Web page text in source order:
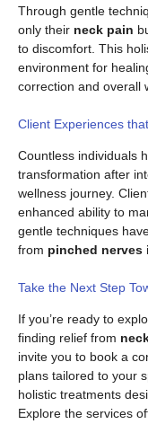
Through gentle
only their neck pain
to discomfort. This
environment for
correction and overall
Client Experiences
Countless individuals
transformation after
wellness journey.
enhanced ability to
gentle techniques
from pinched nerves
Take the Next Step
If you’re ready to
finding relief from
invite you to book a
plans tailored to your
holistic treatments
Explore the services